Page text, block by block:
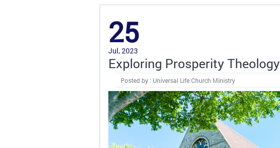
25
Jul, 2023
Exploring Prosperity Theology
Posted by : Universal Life Church Ministry